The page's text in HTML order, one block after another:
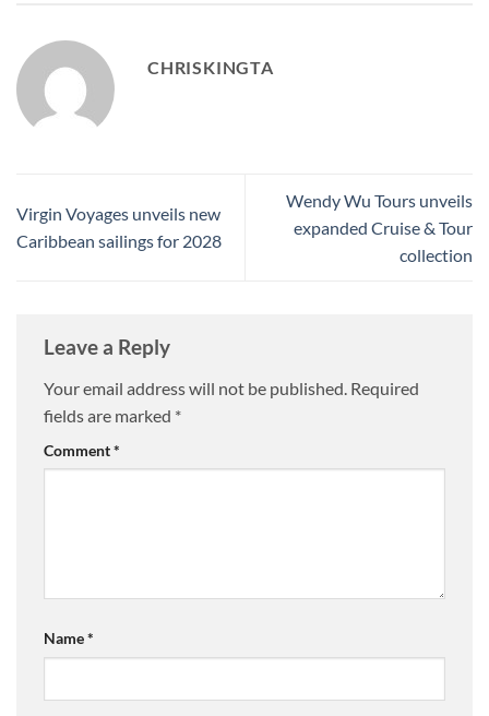
CHRISKINGTA
Virgin Voyages unveils new
Caribbean sailings for 2028
Wendy Wu Tours unveils
expanded Cruise & Tour
collection
Leave a Reply
Your email address will not be published. Required
fields are marked *
Comment*
Name*